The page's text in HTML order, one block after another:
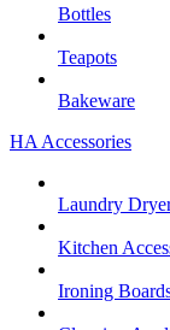
Bottles
Teapots
Bakeware
HA Accessories
Laundry
Kitchen
Ironing